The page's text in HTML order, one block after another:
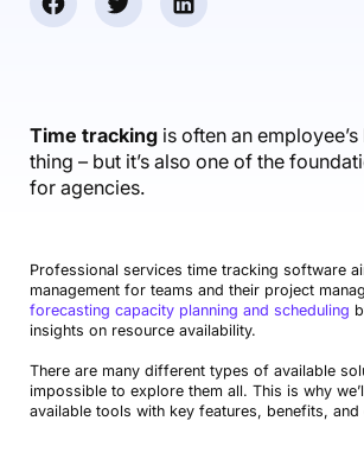
AI Notetaker
Scenario Builder
Integrations
Reporting
Automations
Guides & Tools
Productive Sessions
Time tracking is often an
thing – but it’s also one of the
for agencies.
Professional services time tracking software
management for teams and their project
forecasting capacity planning and scheduling
insights on resource availability.
There are many different types of available
impossible to explore them all. This is why
available tools with key features, benefits, and